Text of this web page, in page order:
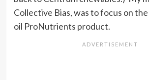
Collective Bias, was to focus on
oil ProNutrients product.